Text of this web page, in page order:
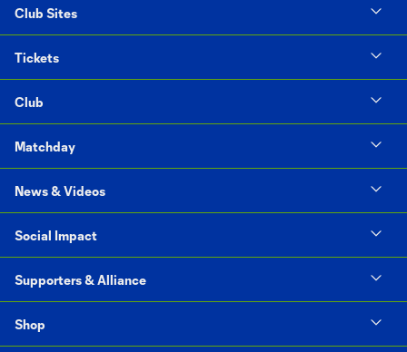
Club Sites
Tickets
Club
Matchday
News & Videos
Social Impact
Supporters & Alliance
Shop